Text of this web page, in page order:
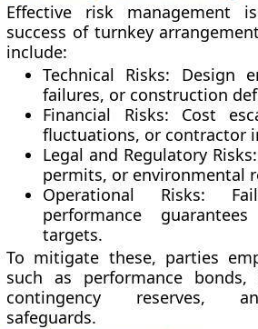
Effective risk management
success of turnkey
include:
Technical Risks: Design
failures, or construction
Financial Risks: Cost
fluctuations, or contractor
Legal and Regulatory Risks:
permits, or environmental
Operational Risks:
performance
targets.
To mitigate these, parties
such as performance bonds,
contingency reserves,
safeguards.